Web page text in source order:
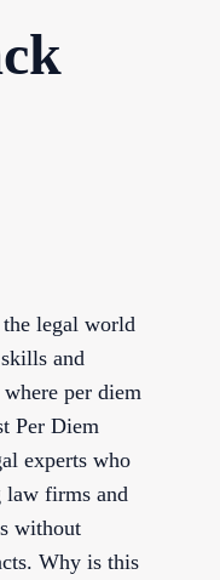
legal world
and
per diem
Per Diem
experts who
law firms and
without
Why is this